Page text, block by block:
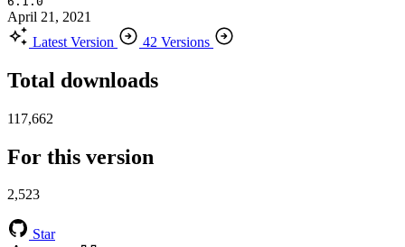
April 21, 2021
Latest Version
42 Versions
Total downloads
117,662
For this version
2,523
Star